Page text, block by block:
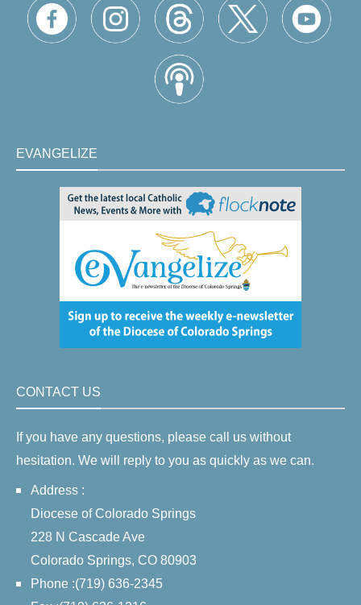
EVANGELIZE
CONTACT US
If you have any questions, please call us without
hesitation. We will reply to you as quickly as we can.
Address :
Diocese of Colorado Springs
228 N Cascade Ave
Colorado Springs, CO 80903
Phone :(719) 636-2345